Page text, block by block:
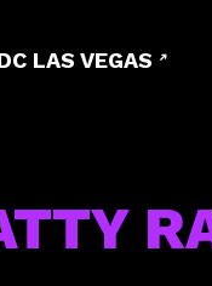
LAS VEGAS